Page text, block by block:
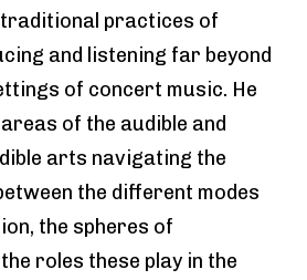
practices of
and listening far beyond
of concert music. He
of the audible and
arts navigating the
the different modes
the spheres of
roles these play in the